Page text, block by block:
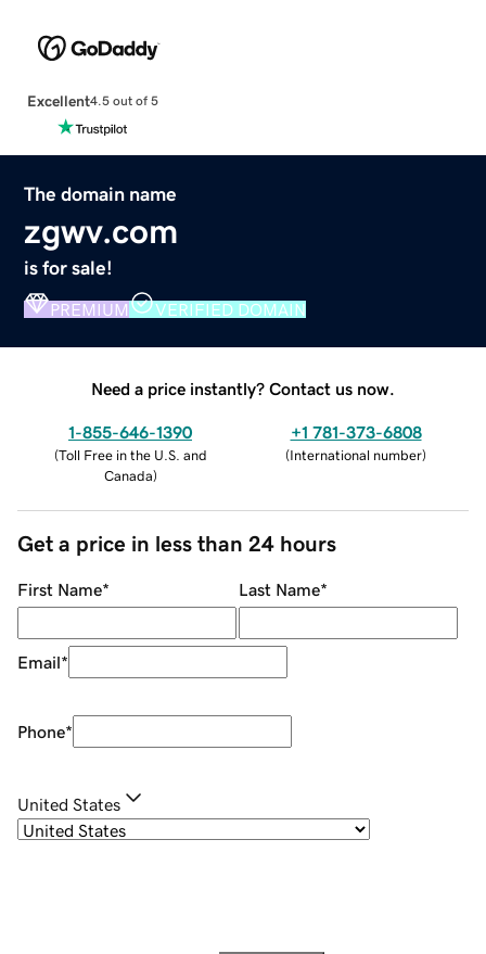
Excellent4.5 out of 5
The domain name
zgwv.com
is for sale!
PREMIUM VERIFIED DOMAIN
Need a price instantly? Contact us now.
1-855-646-1390
(Toll Free in the U.S. and
Canada)
+1 781-373-6808
(International number)
Get a price in less than 24 hours
First Name* Last Name*
Email*
Phone*
United States